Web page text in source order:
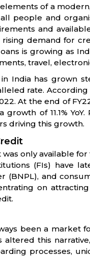
of a
people and
and
demand for
is growing as
travel,
India has grown
rate.
At the end of
growth of 11.1%
driving this growth.
only available
(FIs) have
(BNPL), and
on
been a market
altered this
processes,